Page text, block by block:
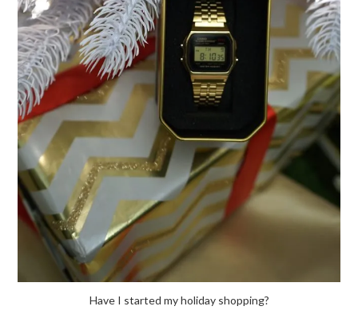
Have I started my holiday shopping?